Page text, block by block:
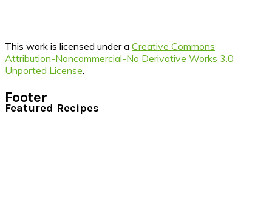
This work is licensed under a Creative Commons
Attribution-Noncommercial-No Derivative Works 3.0
Unported License
Footer
Featured Recipes